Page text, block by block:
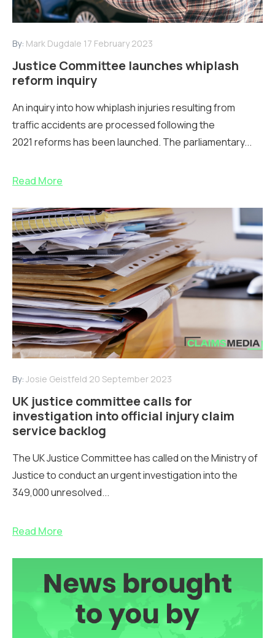
By: Mark Dugdale 17 February 2023
Justice Committee launches whiplash
reform inquiry
An inquiry into how whiplash injuries resulting from
traffic accidents are processed following the
2021 reforms has been launched. The parliamentary...
Read More
By: Josie Geistfeld 20 September 2023
UK justice committee calls for
investigation into official injury claim
service backlog
The UK Justice Committee has called on the Ministry of
Justice to conduct an urgent investigation into the
349,000 unresolved...
Read More